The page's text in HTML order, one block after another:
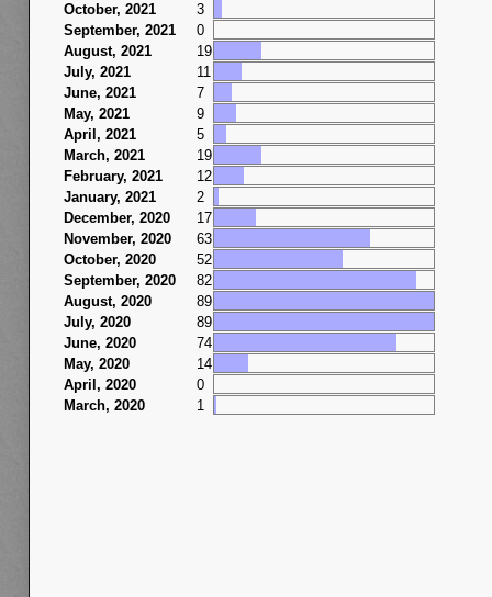
October, 2021
3
September, 2021
0
August, 2021
19
July, 2021
11
June, 2021
7
May, 2021
9
April, 2021
5
March, 2021
19
February, 2021
12
January, 2021
2
December, 2020
17
November, 2020
63
October, 2020
52
September, 2020
82
August, 2020
89
July, 2020
89
June, 2020
74
May, 2020
14
April, 2020
0
March, 2020
1